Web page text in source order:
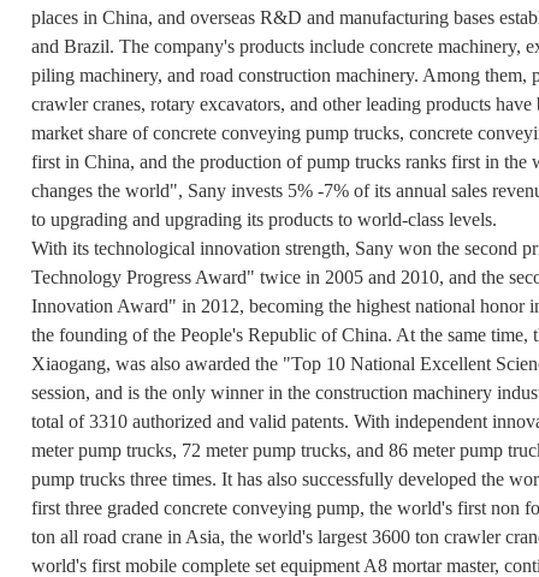
places in China, and overseas R&D and manufacturing bases
and Brazil. The company's products include concrete machinery,
piling machinery, and road construction machinery. Among them,
crawler cranes, rotary excavators, and other leading products
market share of concrete conveying pump trucks, concrete
first in China, and the production of pump trucks ranks first in
changes the world", Sany invests 5% -7% of its annual sales
to upgrading and upgrading its products to world-class levels.
With its technological innovation strength, Sany won the second
Technology Progress Award" twice in 2005 and 2010, and the
Innovation Award" in 2012, becoming the highest national honor
the founding of the People's Republic of China. At the same time,
Xiaogang, was also awarded the "Top 10 National Excellent
session, and is the only winner in the construction machinery
total of 3310 authorized and valid patents. With independent
meter pump trucks, 72 meter pump trucks, and 86 meter pump
pump trucks three times. It has also successfully developed the
first three graded concrete conveying pump, the world's first non
ton all road crane in Asia, the world's largest 3600 ton crawler
world's first mobile complete set equipment A8 mortar master,